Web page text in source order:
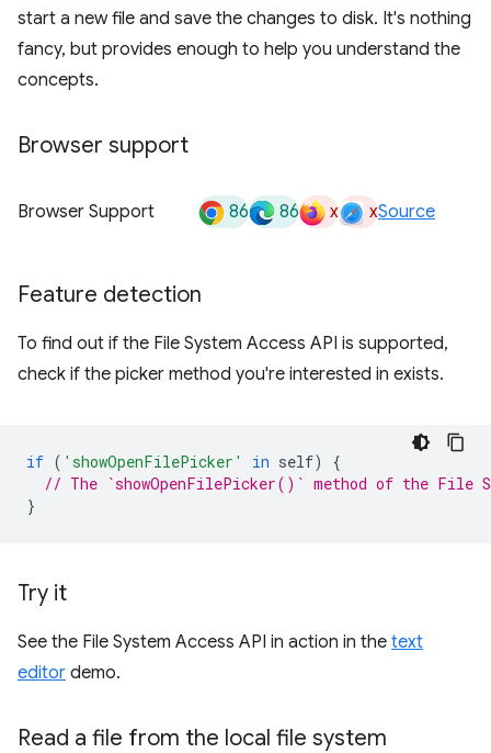
start a new file and save the changes to disk. It's nothing
fancy, but provides enough to help you understand the
concepts.
Browser support
Browser Support 86 86 x xSource
Feature detection
To find out if the File System Access API is supported,
check if the picker method you're interested in exists.
if ( 'showOpenFilePicker' in self)
{
// The `showOpenFilePicker()` method of the File
}
Try it
See the File System Access API in action in the text
editor demo.
Read a file from the local file system